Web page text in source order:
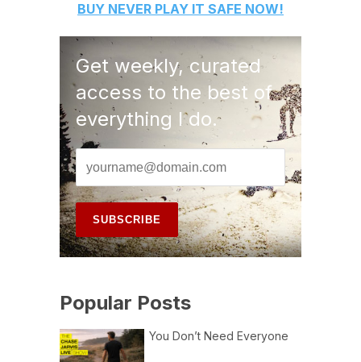
BUY NEVER PLAY IT SAFE NOW!
Get weekly, curated
access to the best of
everything I do.
Popular Posts
You Don’t Need Everyone